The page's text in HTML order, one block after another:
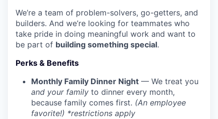
We’re a team of problem-solvers, go-getters, and
builders. And we’re looking for teammates who
take pride in doing meaningful work and want to
be part of building something special.
Perks & Benefits
Monthly Family Dinner Night — We treat you
and your family to dinner every month,
because family comes first. (An employee
favorite!) *restrictions apply